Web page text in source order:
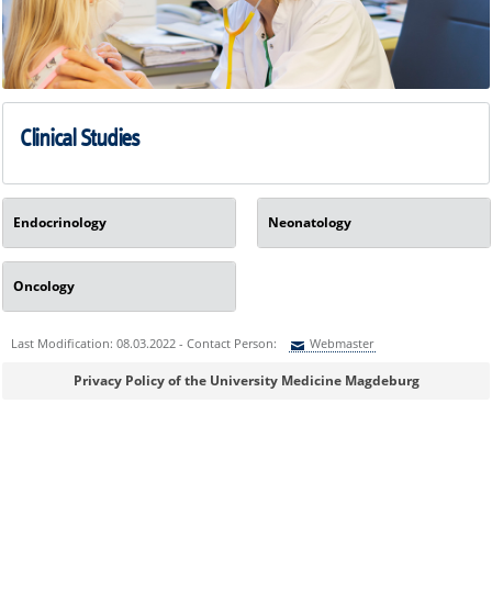
Clinical Studies
Endocrinology Neonatology
Oncology
Last Modification: 08.03.2022 - Contact Person: Webmaster
Sie können eine Nachricht versenden an:Webmaster
Privacy Policy of the University Medicine Magdeburg